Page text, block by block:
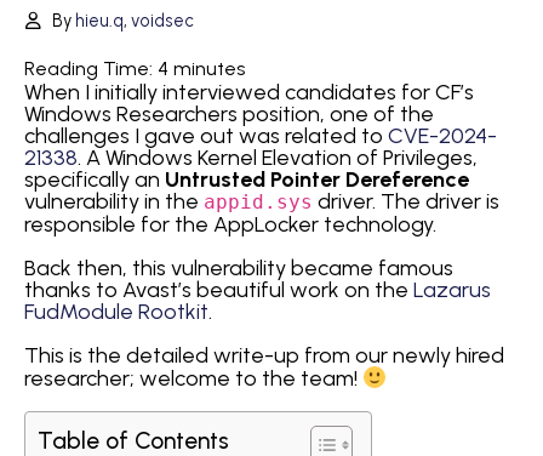
By hieu.q,voidsec
Reading Time: 4 minutes
When I initially interviewed candidates for CF’s
Windows Researchers position, one of the
challenges I gave out was related to CVE-2024-
21338. A Windows Kernel Elevation of Privileges,
specifically an Untrusted Pointer Dereference
vulnerability in the appid.sys driver. The driver is
responsible for the AppLocker technology.
Back then, this vulnerability became famous
thanks to Avast’s beautiful work on the Lazarus
FudModule Rootkit.
This is the detailed write-up from our newly hired
researcher; welcome to the team!
Table of Contents